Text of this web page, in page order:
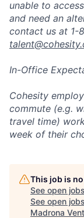
unable to
and need an
contact us at 1-
In-Office
Cohesity
commute (e.g.
travel time)
week of their
This job is
See open
See open
Madrona